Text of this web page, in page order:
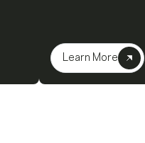
Learn More